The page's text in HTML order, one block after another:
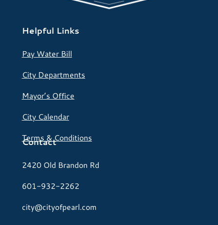
Helpful Links
Pay Water Bill
City Departments
Mayor’s Office
City Calendar
Terms & Conditions
Contact
2420 Old Brandon Rd
601-932-2262
city@cityofpearl.com